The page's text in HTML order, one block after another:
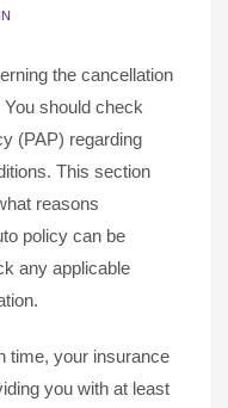
the cancellation
should check
(PAP) regarding
This section
reasons
policy can be
any applicable
time, your insurance
you with at least